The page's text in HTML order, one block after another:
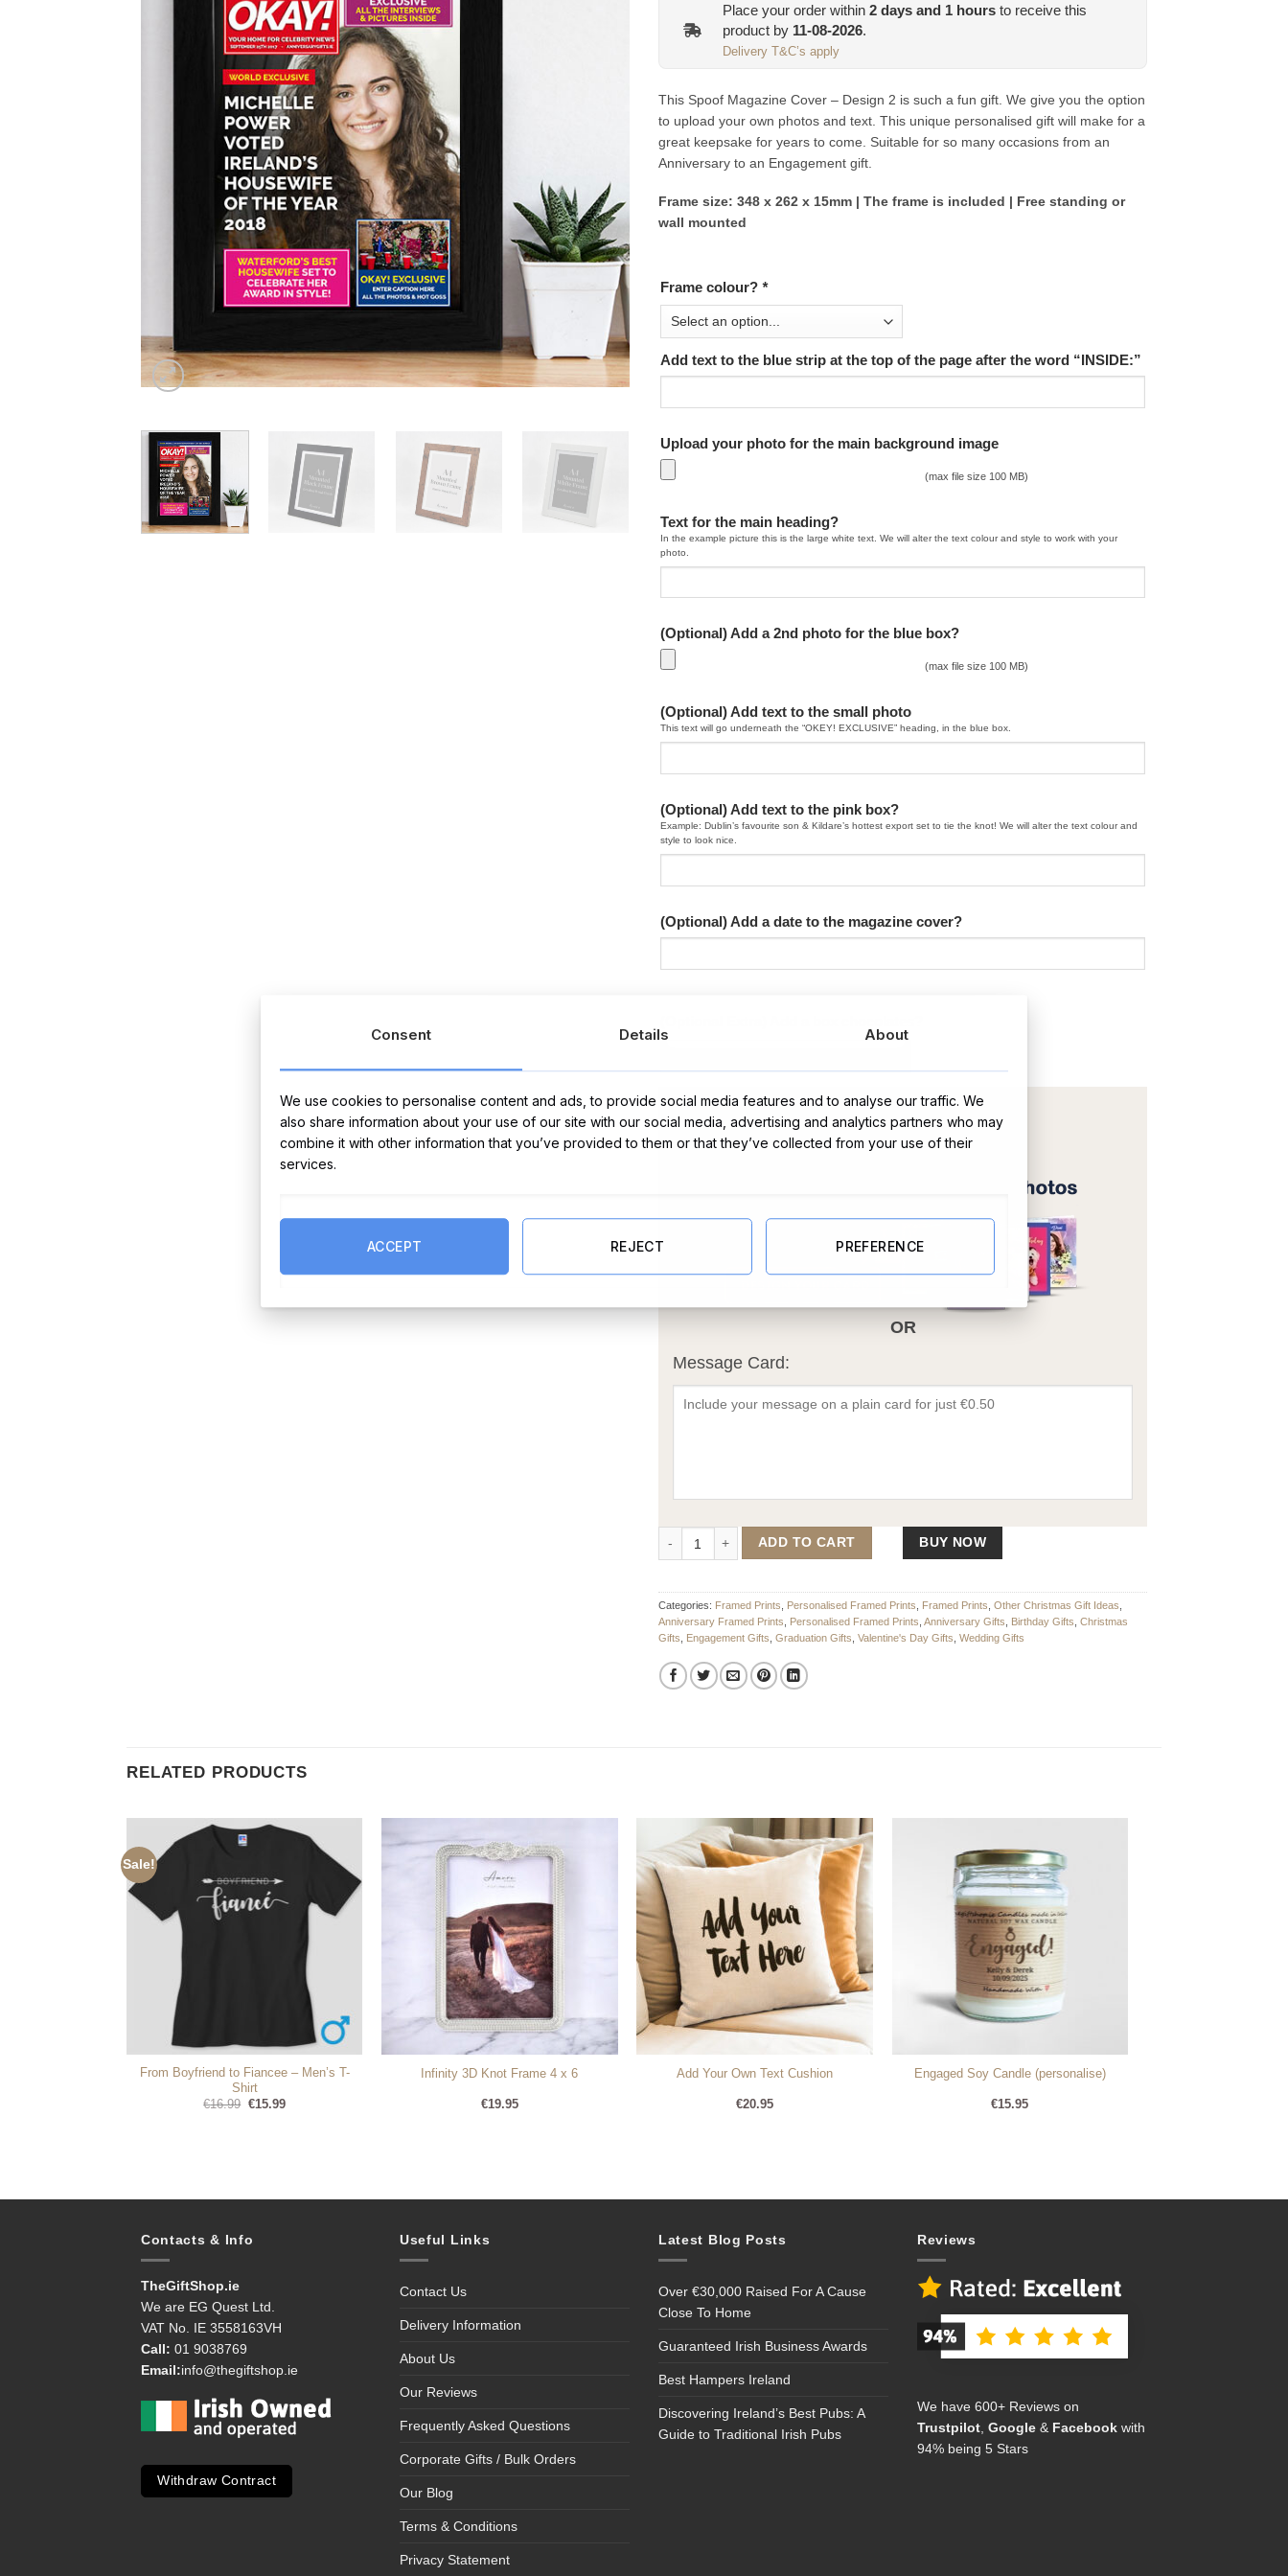
Place your order within 2 days and 1 hours to receive this
product by 11-08-2026.
Delivery T&C’s apply
This Spoof Magazine Cover – Design 2 is such a fun gift. We give you the option
to upload your own photos and text. This unique personalised gift will make for a
great keepsake for years to come. Suitable for so many occasions from an
Anniversary to an Engagement gift.
Frame size: 348 x 262 x 15mm | The frame is included | Free standing or
wall mounted
Frame colour? *
Add text to the blue strip at the top of the page after the word “INSIDE:”
Upload your photo for the main background image
(max file size 100 MB)
Text for the main heading?
In the example picture this is the large white text. We will alter the text colour and style to work with your
photo.
(Optional) Add a 2nd photo for the blue box?
(max file size 100 MB)
(Optional) Add text to the small photo
This text will go underneath the “OKEY! EXCLUSIVE” heading, in the blue box.
(Optional) Add text to the pink box?
Example: Dublin’s favourite son & Kildare’s hottest export set to tie the knot! We will alter the text colour and
style to look nice.
(Optional) Add a date to the magazine cover?
OR
Message Card:
Spoof Magazine Cover – Design 2 quantity
ADD TO CART BUY NOW
Categories: Framed Prints Personalised Framed Prints Framed Prints Other Christmas Gift Ideas
Anniversary Framed Prints
Personalised Framed Prints Anniversary Gifts Birthday Gifts Christmas
Gifts
Engagement Gifts Graduation Gifts Valentine's Day Gifts Wedding Gifts
RELATED PRODUCTS
Sale!
From Boyfriend to Fiancee – Men’s T-
Shirt
€16.99 Original
€15.99Current
Infinity 3D Knot Frame 4 x 6
€19.95
Add Your Own Text Cushion
€20.95
Engaged Soy Candle (personalise)
€15.95
Contacts & Info
TheGiftShop.ie
We are EG Quest Ltd.
VAT No. IE 3558163VH
Call: 01 9038769
Email:info@thegiftshop.ie
Withdraw Contract
Useful Links
Contact Us
Delivery Information
About Us
Our Reviews
Frequently Asked Questions
Corporate Gifts / Bulk Orders
Our Blog
Terms & Conditions
Privacy Statement
Latest Blog Posts
Over €30,000 Raised For A Cause
Close To Home
Guaranteed Irish Business Awards
Best Hampers Ireland
Discovering Ireland’s Best Pubs: A
Guide to Traditional Irish Pubs
Reviews
We have 600+ Reviews on
Trustpilot Google & Facebook with
94% being 5 Stars
Consent Details About
We use cookies to personalise content and ads, to provide social media features and to analyse our traffic. We
also share information about your use of our site with our social media, advertising and analytics partners who may
combine it with other information that you’ve provided to them or that they’ve collected from your use of their
services.
ACCEPT REJECT PREFERENCE